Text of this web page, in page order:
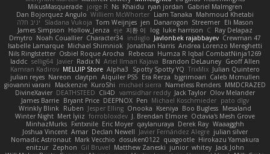
MikusMasquerade jorge R Ns Khaidu ryan jordan
Gabriel Malmgren
Dan Bojorquez Angulo Williem McWhorter Liam Tanaka Mahmoud Khetabi
יניב חלה
Sladana Vukoja Tom Weijnjes jen Danarogon Streemer Eli Mason
James Simpson Hollow_Jenza eje 지환 이 log luke harrison C Ray Delapaz
Dmytro Noah Couallier Character34 indiiglo Javlonbek rajabbayev Crewman 47
Isabelle Lamarque Michael Shimniok Jonathan Harris Andrea Lorenzo Mereghetti
Nils Ringlstetter Osbiel Roque Arocha Rebecca Humza R Iqbal CombatNinja1269
laddc sellig64 Javier Radix N Ariel Ilmari Kajava Brandon DeLauney Geoff Allen
Kamran Kadirov MELUIP Store Alpha3 Spotty Spotty YQ TrixMix Julian Quintero
julian reyes Nareon claytpn Alquiler PS5 Era Rerza bjgrimoari Caleb Mcmullen
giovanni varani
Mackenzie KuroShi michael sierra Nameless Renders MMDCRAZED
DivineXavier DEATHSTEED Cli4D vamsidhar reddy Jack Taylor Olov Melander
James Barrie Bryant Price DEEPNOX Pen Michael Koschmieder pato dlgv
Wrinkly Blink Ruben Jesper Elling Onooka Kseniya Boo Bugless Mesaland
Winter Night Mert İyiiz forrobloxdev J. Brendan Elmore Octavia's Mesh Grove
MinhazMurks Fxntxnile Eric Moyer qaylanuraya Derek Ray Waaagghh
Joshua Vincent Amar Declan Newell Javier Fernández Alegre julian silver
Nomadic Astronaut Mark Vecchio dosuken0122 quagootle Hirokazu Yamakura
enitzur Zephon Gil Bruvel Matthew Zaneski junior whitey Jack John